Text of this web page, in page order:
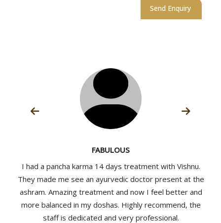
FABULOUS
I had a pancha karma 14 days treatment with Vishnu.
They made me see an ayurvedic doctor present at the
ashram. Amazing treatment and now I feel better and
more balanced in my doshas. Highly recommend, the
staff is dedicated and very professional.